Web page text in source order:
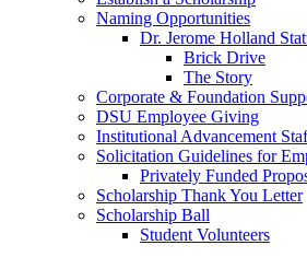
Naming Opportunities
Dr. Jerome Holland
Brick Drive
The Story
Corporate & Foundation
DSU Employee Giving
Institutional Advancement
Solicitation Guidelines for
Privately Funded
Scholarship Thank You Letter
Scholarship Ball
Student Volunteers